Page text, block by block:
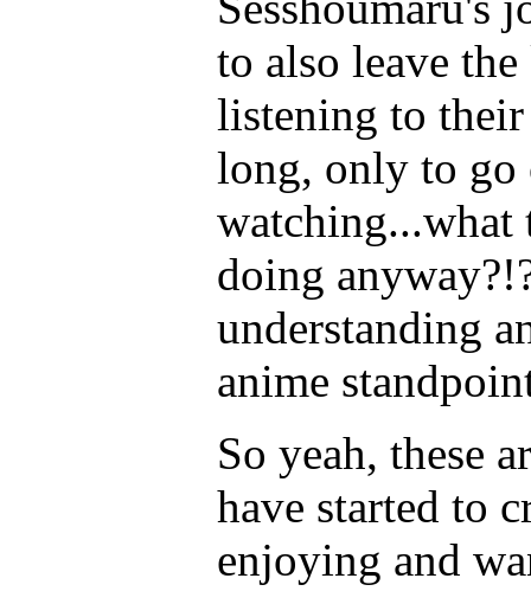
to also leave
listening to
long, only to go
watching...what
doing
understanding
anime
So yeah, these
have started to
enjoying and